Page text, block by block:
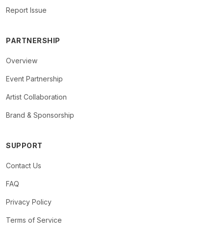
Report Issue
PARTNERSHIP
Overview
Event Partnership
Artist Collaboration
Brand & Sponsorship
SUPPORT
Contact Us
FAQ
Privacy Policy
Terms of Service